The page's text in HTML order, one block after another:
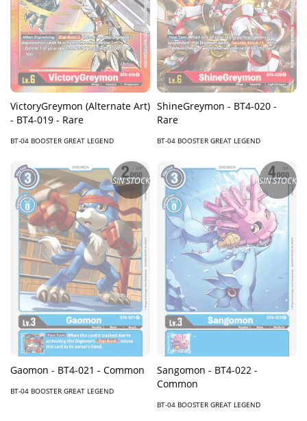
VictoryGreymon (Alternate Art)
- BT4-019 - Rare
BT-04 BOOSTER GREAT LEGEND
ShineGreymon - BT4-020 -
Rare
BT-04 BOOSTER GREAT LEGEND
SIN STOCK
Gaomon - BT4-021 - Common
BT-04 BOOSTER GREAT LEGEND
SIN STOCK
Sangomon - BT4-022 -
Common
BT-04 BOOSTER GREAT LEGEND